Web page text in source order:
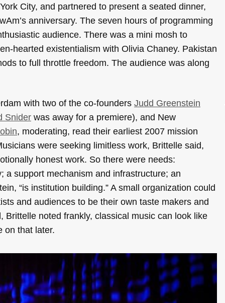
City, and partnered to present a seated dinner,
anniversary. The seven hours of programming
audience. There was a mini mosh to
hearted existentialism with Olivia Chaney. Pakistan
to full throttle freedom. The audience was along
with two of the co-founders Judd Greenstein
Snider was away for a premiere), and New
, moderating, read their earliest 2007 mission
were seeking limitless work, Brittelle said,
honest work. So there were needs:
a support mechanism and infrastructure; an
“is institution building.” A small organization could
and audiences to be their own taste makers and
noted frankly, classical music can look like
on that later.